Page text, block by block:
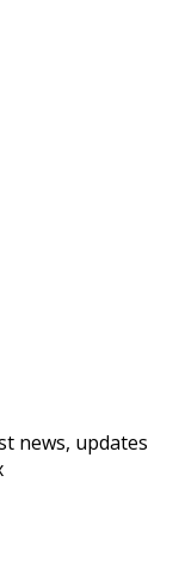
news, updates